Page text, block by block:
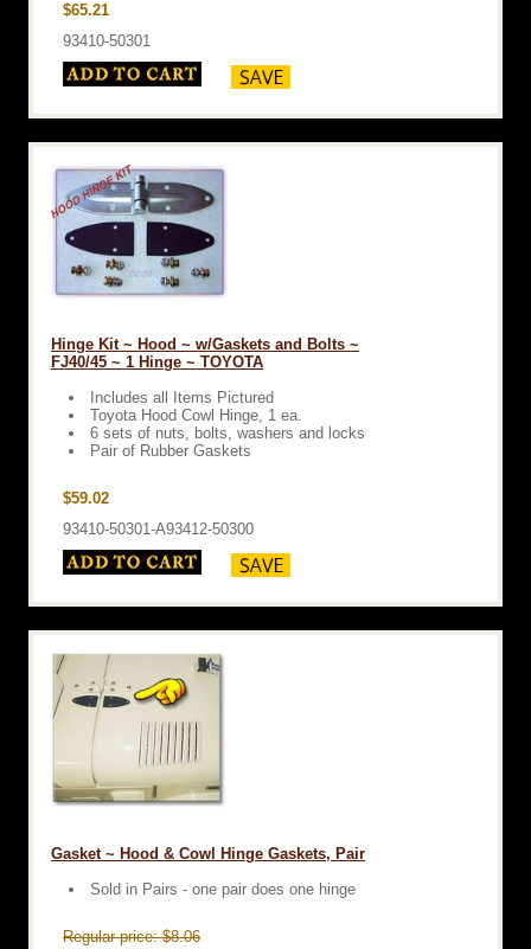
$65.21
93410-50301
Hinge Kit ~ Hood ~ w/Gaskets and Bolts ~
FJ40/45 ~ 1 Hinge ~ TOYOTA
Includes all Items Pictured
Toyota Hood Cowl Hinge, 1 ea.
6 sets of nuts, bolts, washers and locks
Pair of Rubber Gaskets
$59.02
93410-50301-A93412-50300
Gasket ~ Hood & Cowl Hinge Gaskets, Pair
Sold in Pairs - one pair does one hinge
Regular price: $8.06